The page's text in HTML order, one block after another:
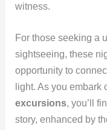
witness.
For those seeking a
sightseeing, these
opportunity to
light. As you embark
excursions, you’ll
story, enhanced by